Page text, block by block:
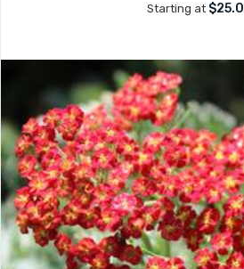
Starting at